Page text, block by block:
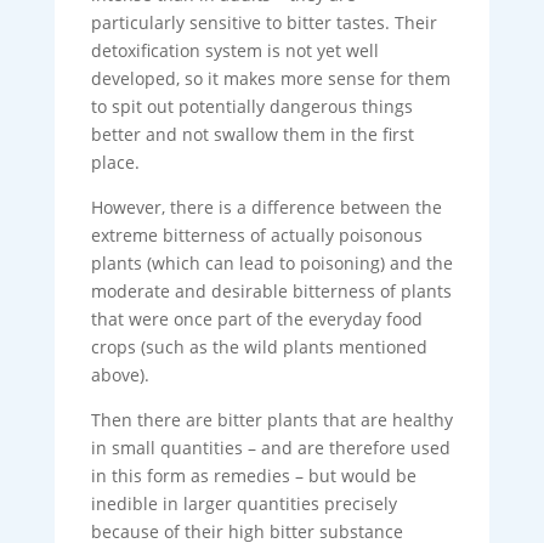
particularly sensitive to bitter tastes. Their
detoxification system is not yet well
developed, so it makes more sense for them
to spit out potentially dangerous things
better and not swallow them in the first
place.
However, there is a difference between the
extreme bitterness of actually poisonous
plants (which can lead to poisoning) and the
moderate and desirable bitterness of plants
that were once part of the everyday food
crops (such as the wild plants mentioned
above).
Then there are bitter plants that are healthy
in small quantities – and are therefore used
in this form as remedies – but would be
inedible in larger quantities precisely
because of their high bitter substance